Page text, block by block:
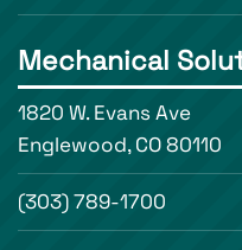
Mechanical
1820 W. Evans Ave
Englewood, CO 80110
(303) 789-1700